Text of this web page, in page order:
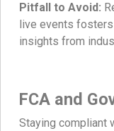
Pitfall to Avoid:
live events
insights from
FCA and
Staying compliant